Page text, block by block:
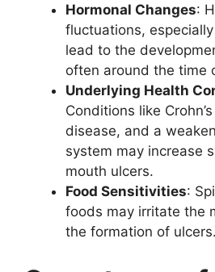
Hormonal Changes:
fluctuations,
lead to the
often around the time
Underlying Health
Conditions like
disease, and a
system may increase
mouth ulcers.
Food Sensitivities:
foods may irritate the
the formation of ulcers.